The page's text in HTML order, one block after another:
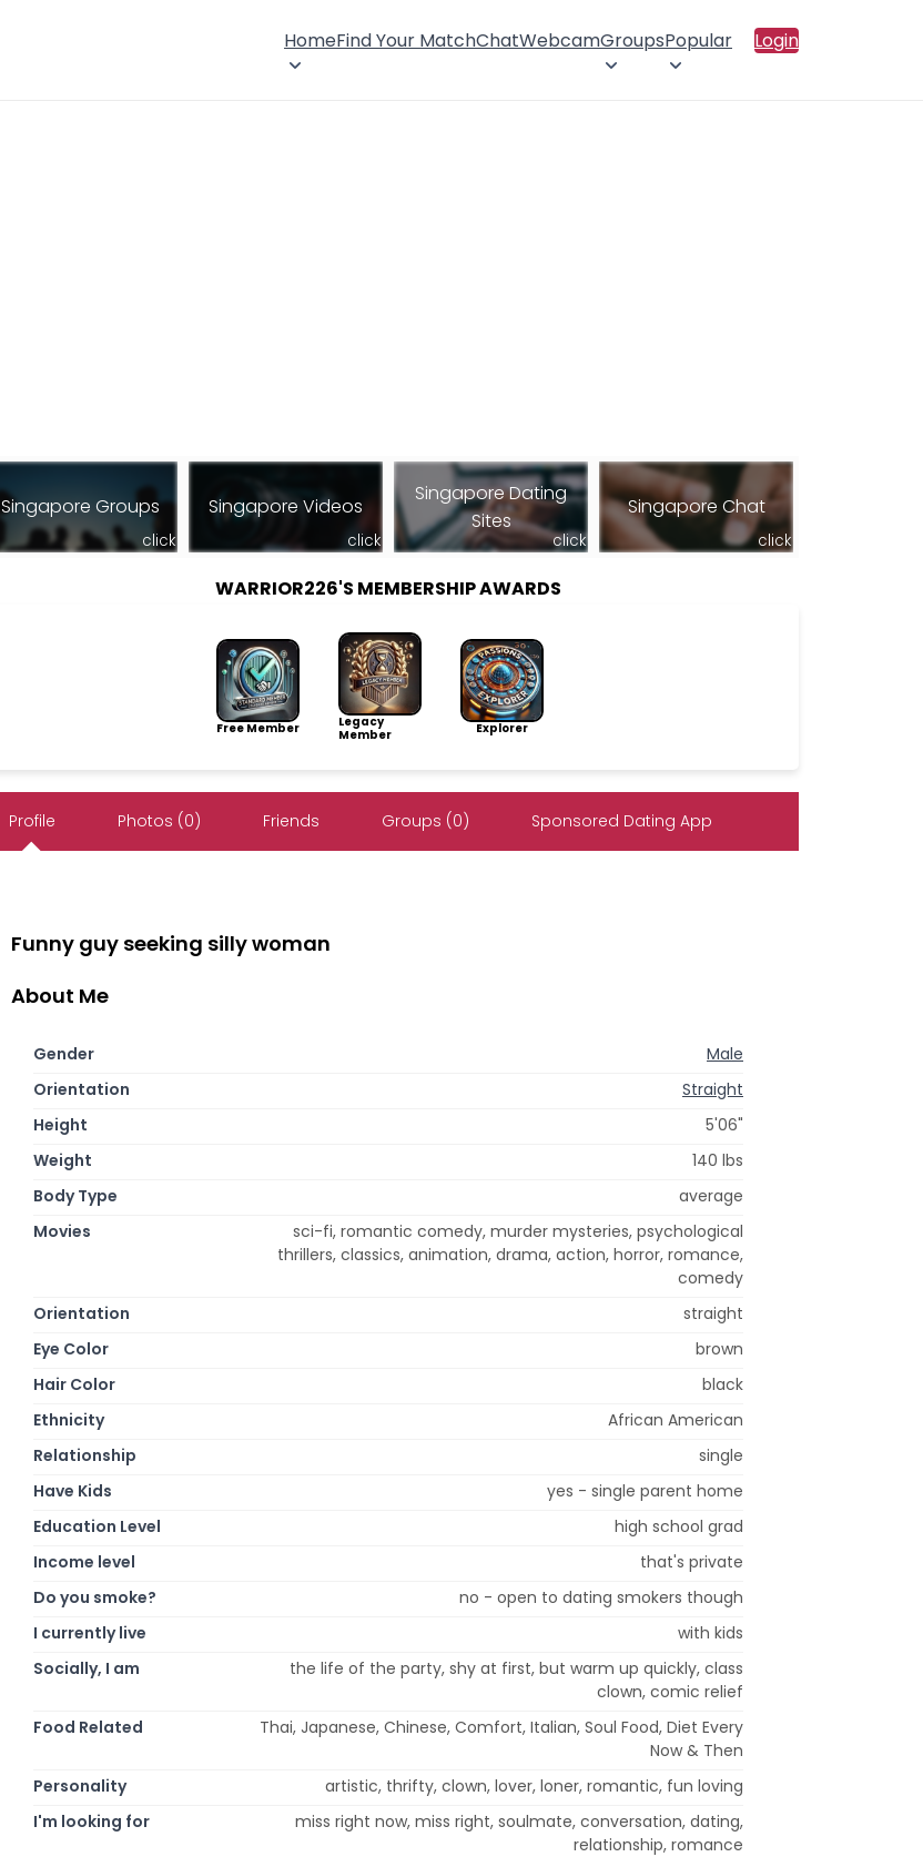
HomeFind Your MatchChatWebcamGroupsPopular Login
Singapore Groups
click
Singapore Videos
click
Singapore Dating
Sites
click
Singapore Chat
click
WARRIOR226'S MEMBERSHIP AWARDS
Free Member
Legacy
Member
Explorer
Profile Photos (0) Friends Groups (0) Sponsored Dating App
Funny guy seeking silly woman
About Me
Gender
Male
Orientation
Straight
Height
5'06"
Weight
140 lbs
Body Type
average
Movies
sci-fi, romantic comedy, murder mysteries, psychological
thrillers, classics, animation, drama, action, horror, romance,
comedy
Orientation
straight
Eye Color
brown
Hair Color
black
Ethnicity
African American
Relationship
single
Have Kids
yes - single parent home
Education Level
high school grad
Income level
that's private
Do you smoke?
no - open to dating smokers though
I currently live
with kids
Socially, I am
the life of the party, shy at first, but warm up quickly, class
clown, comic relief
Food Related
Thai, Japanese, Chinese, Comfort, Italian, Soul Food, Diet Every
Now & Then
Personality
artistic, thrifty, clown, lover, loner, romantic, fun loving
I'm looking for
miss right now, miss right, soulmate, conversation, dating,
relationship, romance